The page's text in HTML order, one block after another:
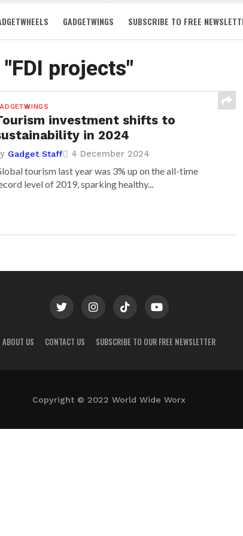
GADGETWINGS SUBSCRIBE TO FREE
projects"
investment shifts to
in 2024
Gadget Staff 4 December 2024
tourism last year was 3% up on the all-time
level of 2019, sparking healthy...
ABOUT US CONTACT US SUBSCRIBE TO OUR FREE NEWSLETTER
Copyright © 2022 World Wide Worx